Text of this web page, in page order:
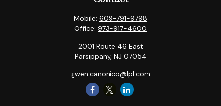
Mobile: 609-791-9798
Office: 973-917-4600
2001 Route 46 East
Parsippany, NJ 07054
gwen.canonico@lpl.com